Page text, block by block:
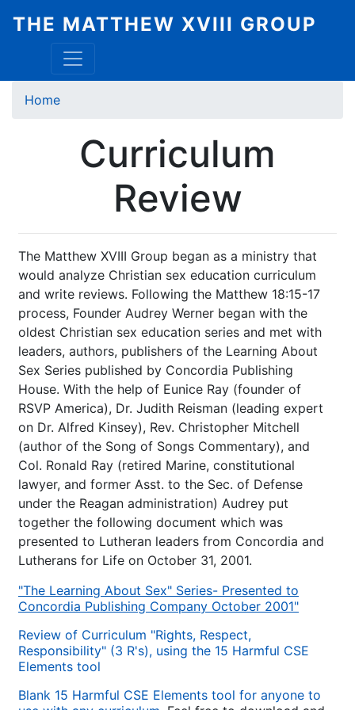
THE MATTHEW XVIII GROUP
Breadcrumb
Home
Curriculum
Review
The Matthew XVIII Group began as a ministry that
would analyze Christian sex education curriculum
and write reviews. Following the Matthew 18:15-17
process, Founder Audrey Werner began with the
oldest Christian sex education series and met with
leaders, authors, publishers of the Learning About
Sex Series published by Concordia Publishing
House. With the help of Eunice Ray (founder of
RSVP America), Dr. Judith Reisman (leading expert
on Dr. Alfred Kinsey), Rev. Christopher Mitchell
(author of the Song of Songs Commentary), and
Col. Ronald Ray (retired Marine, constitutional
lawyer, and former Asst. to the Sec. of Defense
under the Reagan administration) Audrey put
together the following document which was
presented to Lutheran leaders from Concordia and
Lutherans for Life on October 31, 2001.
"The Learning About Sex" Series- Presented to
Concordia Publishing Company October 2001"
Review of Curriculum "Rights, Respect,
Responsibility" (3 R's), using the 15 Harmful CSE
Elements tool
Blank 15 Harmful CSE Elements tool for anyone to